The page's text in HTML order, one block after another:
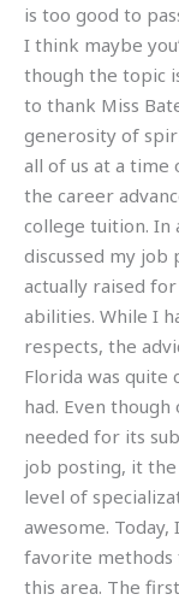
is too good to
I think maybe
though the topic
to thank Miss
generosity of
all of us at a
the career
college tuition. In
discussed my job
actually raised
abilities. While I
respects, the
Florida was quite
had. Even
needed for its
job posting, it
level of
awesome.
favorite
this area. The